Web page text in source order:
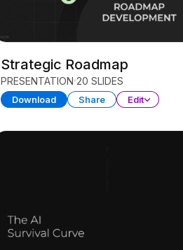
Strategic Roadmap
PRESENTATION 20 SLIDES
Download Share Edit